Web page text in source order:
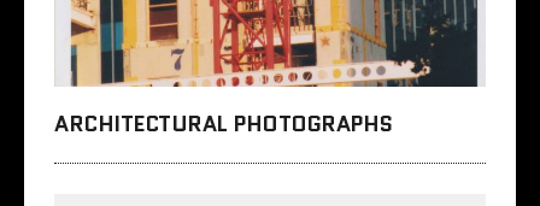
ARCHITECTURAL PHOTOGRAPHS